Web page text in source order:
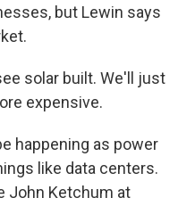
but Lewin says
solar built. We'll just
expensive.
happening as power
like data centers.
John Ketchum at